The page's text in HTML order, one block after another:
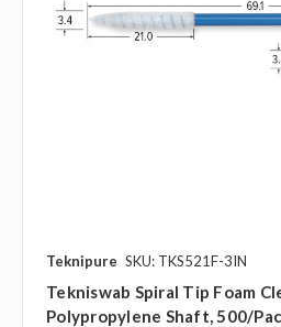
Teknipure SKU: TKS521F-3IN
Tekniswab Spiral Tip Foam
Polypropylene Shaft, 500/